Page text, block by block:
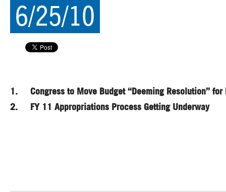
6/25/10
1. Congress to Move Budget “Deeming Resolution” for
2. FY 11 Appropriations Process Getting Underway